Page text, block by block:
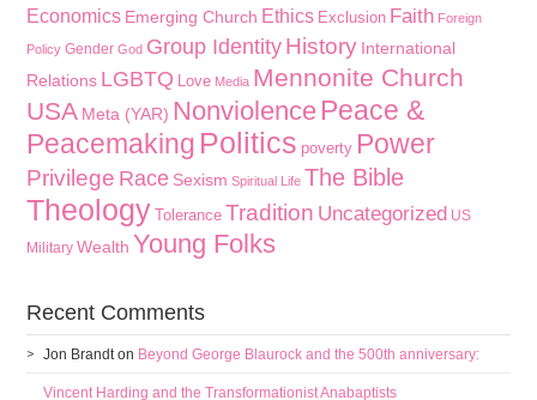
Economics Emerging Church Ethics Exclusion Faith Foreign
Policy Gender God Group Identity History International
Relations LGBTQ Love Media Mennonite Church
USA Meta (YAR) Nonviolence Peace &
Peacemaking Politics poverty Power
Privilege Race Sexism Spiritual Life The Bible
Theology Tolerance Tradition Uncategorized US
Military Wealth Young Folks
Recent Comments
Jon Brandt on Beyond George Blaurock and the 500th anniversary:
Vincent Harding and the Transformationist Anabaptists